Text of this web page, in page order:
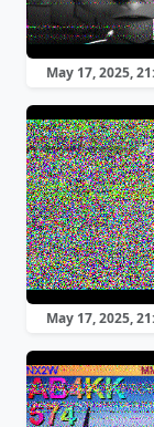
May 17, 2025,
May 17, 2025,